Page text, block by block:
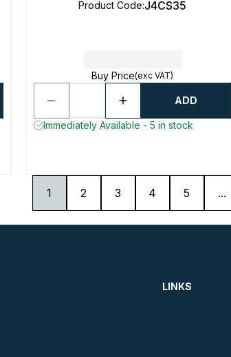
Product Code:J4CS35
Buy Price(exc VAT)
ADD
Immediately Available - 5 in stock
1 2 3 4 5 ...
LINKS